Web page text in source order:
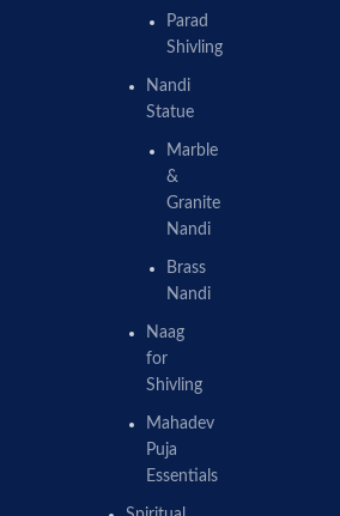
Parad
Shivling
Nandi
Statue
Marble
&
Granite
Nandi
Brass
Nandi
Naag
for
Shivling
Mahadev
Puja
Essentials